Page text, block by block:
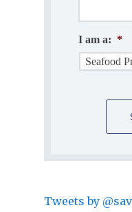
I am a: *
Tweets by